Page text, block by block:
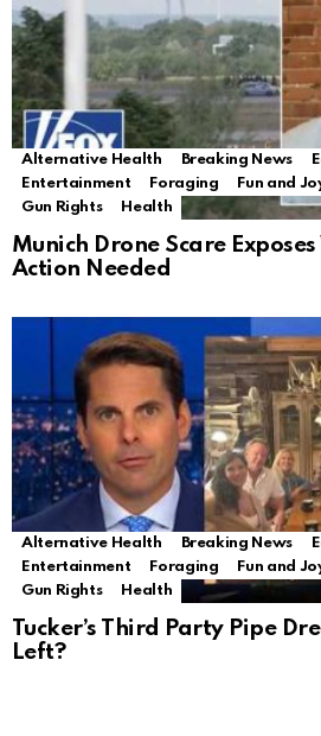
Alternative Health Breaking News
Entertainment
Foraging Fun and
Gun Rights
Health
Munich Drone Scare
Action Needed
Alternative Health Breaking News
Entertainment
Foraging Fun and
Gun Rights
Health
Tucker’s Third Party Pipe
Left?